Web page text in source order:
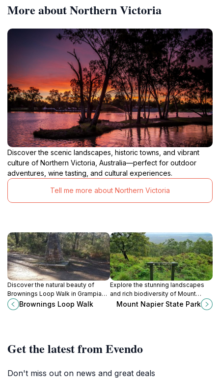
More about Northern Victoria
Discover the scenic landscapes, historic towns, and vibrant
culture of Northern Victoria, Australia—perfect for outdoor
adventures, wine tasting, and cultural experiences.
Tell me more about Northern Victoria
Discover the natural beauty of
Brownings Loop Walk in Grampians
National Park, a perfect getaway
for nature lovers and casual hikers
Brownings Loop Walk
Explore the stunning landscapes
and rich biodiversity of Mount
Napier State Park, a must-visit
destination near Hamilton, Victoria,
Mount Napier State Park
Get the latest from Evendo
Don't miss out on news and great deals